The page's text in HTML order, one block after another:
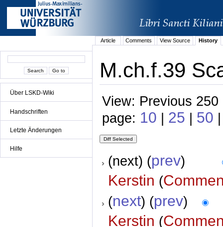
Über LSKD-Wiki
Handschriften
Letzte Änderungen
Hilfe
Article Comments View Source History
M.ch.f.39
View: Previous
page: 10 | 25 | 50
(next) (prev)
Kerstin (
(next) (prev)
Kerstin (